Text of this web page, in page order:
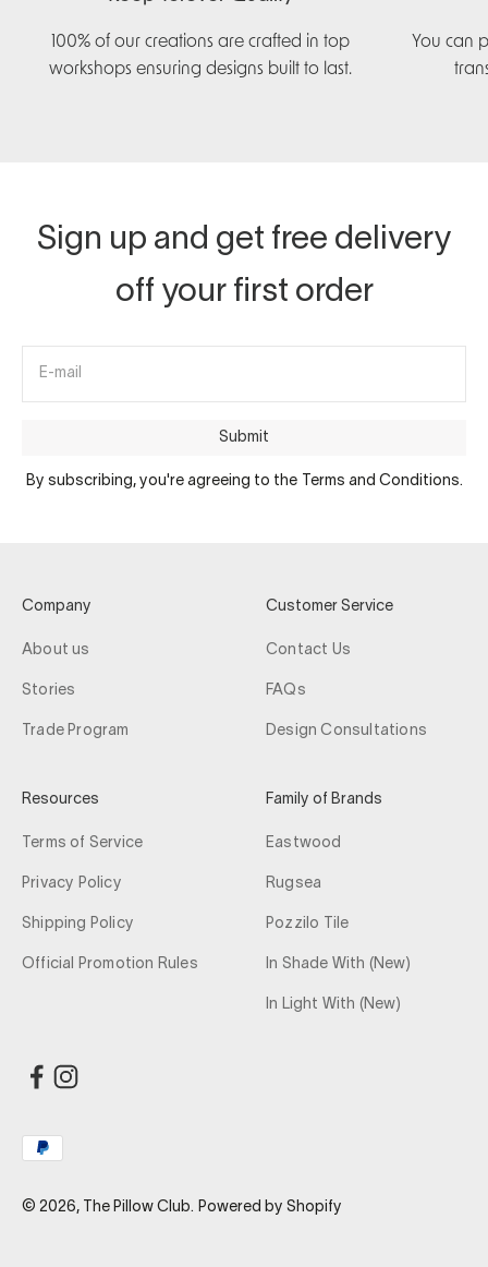
100% of our creations are crafted in top
workshops ensuring designs built to last.
You can
Sign up and get free delivery
off your first order
E-mail
Submit
By subscribing, you're agreeing to the Terms and Conditions.
Company
About us
Stories
Trade Program
Customer Service
Contact Us
FAQs
Design Consultations
Resources
Terms of Service
Privacy Policy
Shipping Policy
Official Promotion Rules
Family of Brands
Eastwood
Rugsea
Pozzilo Tile
In Shade With (New)
In Light With (New)
© 2026, The Pillow Club. Powered by Shopify